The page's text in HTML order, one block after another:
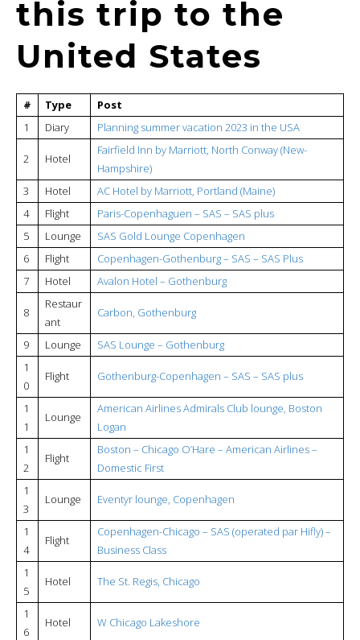
this trip to the
United States
# Type
Post
1
Diary Planning summer vacation 2023 in the USA
2 Hotel
Fairfield Inn by Marriott, North Conway (New-
Hampshire)
3
Hotel
AC Hotel by Marriott, Portland (Maine)
4
Flight
Paris-Copenhaguen – SAS – SAS plus
5
Lounge
SAS Gold Lounge Copenhagen
6
Flight
Copenhagen-Gothenburg – SAS – SAS Plus
7
Hotel Avalon Hotel – Gothenburg
8
Restaur
ant
Carbon, Gothenburg
9 Lounge
SAS Lounge – Gothenburg
1
0
Flight Gothenburg-Copenhagen – SAS – SAS plus
1
1
Lounge
American Airlines Admirals Club lounge, Boston
Logan
1
2
Flight
Boston – Chicago O’Hare – American Airlines –
Domestic First
1
3
Lounge Eventyr lounge, Copenhagen
1
4
Flight
Copenhagen-Chicago – SAS (operated par Hifly) –
Business Class
1
5
Hotel The St. Regis, Chicago
1
6
Hotel W Chicago Lakeshore